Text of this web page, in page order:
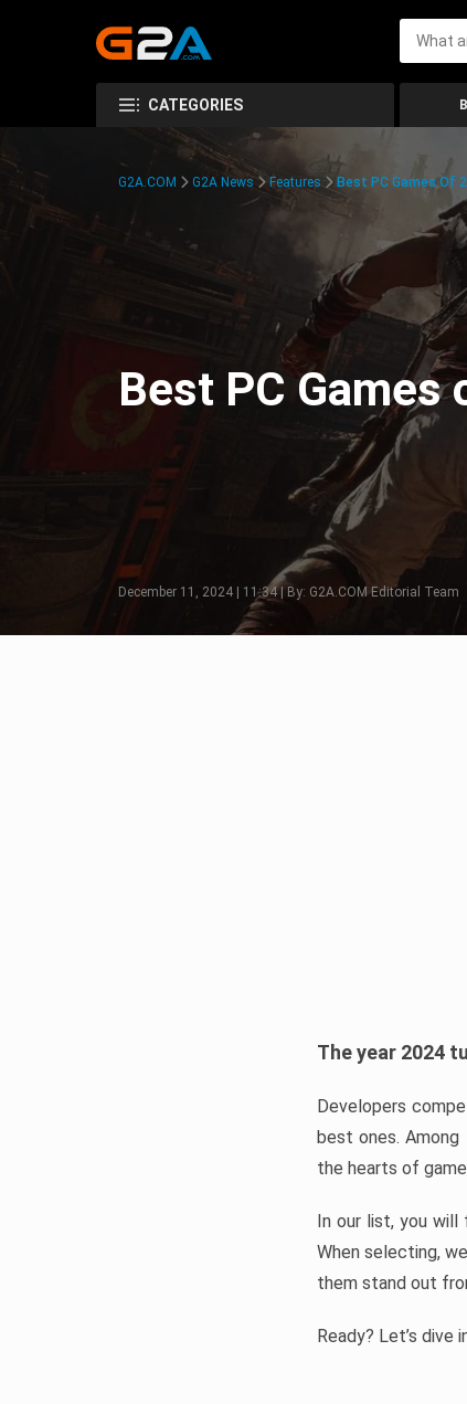
CATEGORIES
G2A.COM G2A News Features Best PC Games Of
Best PC Games
December 11, 2024 | 11:34 | By: G2A.COM Editorial Team
The year 2024
Developers
best ones.
the hearts of
In our list, you will
When selecting,
them stand out
Ready? Let’s dive